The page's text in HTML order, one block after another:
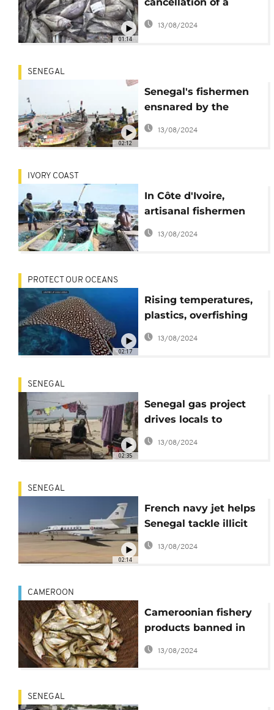
01:14
cancellation of a
Morocco-EU fishing
13/08/2024
02:12
SENEGAL
Senegal's fishermen
ensnared by the
irresistible call of
migration
13/08/2024
IVORY COAST
In Côte d'Ivoire,
artisanal fishermen
forced to halt work to
protect fish
13/08/2024
02:17
PROTECT OUR OCEANS
Rising temperatures,
plastics, overfishing
threaten the oceans-
scientists
13/08/2024
02:35
SENEGAL
Senegal gas project
drives locals to
desperation
13/08/2024
02:14
SENEGAL
French navy jet helps
Senegal tackle illicit
fishing
13/08/2024
CAMEROON
Cameroonian fishery
products banned in
EU - Commission
13/08/2024
SENEGAL